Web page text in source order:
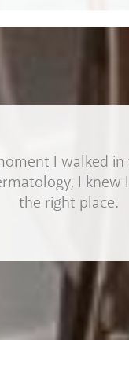
I walked
I knew
the right place.